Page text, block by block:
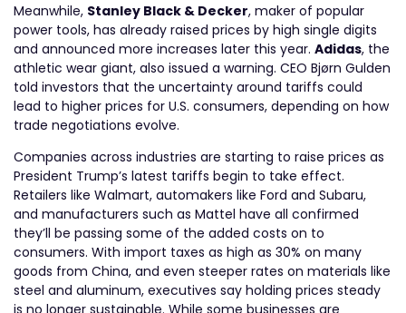
Meanwhile, Stanley Black & Decker, maker of popular
power tools, has already raised prices by high single digits
and announced more increases later this year. Adidas, the
athletic wear giant, also issued a warning. CEO Bjørn Gulden
told investors that the uncertainty around tariffs could
lead to higher prices for U.S. consumers, depending on how
trade negotiations evolve.
Companies across industries are starting to raise prices as
President Trump’s latest tariffs begin to take effect.
Retailers like Walmart, automakers like Ford and Subaru,
and manufacturers such as Mattel have all confirmed
they’ll be passing some of the added costs on to
consumers. With import taxes as high as 30% on many
goods from China, and even steeper rates on materials like
steel and aluminum, executives say holding prices steady
is no longer sustainable. While some businesses are